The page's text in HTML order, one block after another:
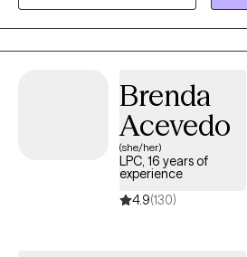
settings, education, clinical, and private.
Brenda
Acevedo
(she/her)
LPC, 16 years of
experience
4.9(130)